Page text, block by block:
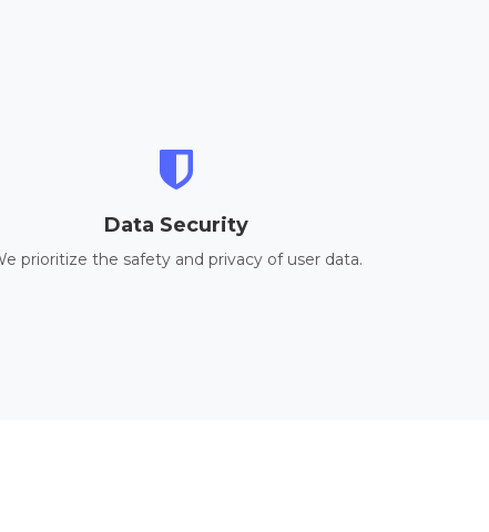
Data Security
prioritize the safety and privacy of user data.